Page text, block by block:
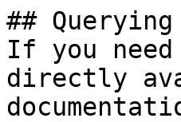
##
If you
directly